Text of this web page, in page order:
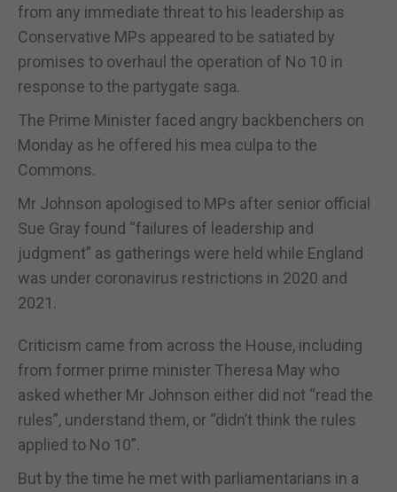
from any immediate threat to his leadership as
Conservative MPs appeared to be satiated by
promises to overhaul the operation of No 10 in
response to the partygate saga.
The Prime Minister faced angry backbenchers on
Monday as he offered his mea culpa to the
Commons.
Mr Johnson apologised to MPs after senior official
Sue Gray found “failures of leadership and
judgment” as gatherings were held while England
was under coronavirus restrictions in 2020 and
2021.
Criticism came from across the House, including
from former prime minister Theresa May who
asked whether Mr Johnson either did not “read the
rules”, understand them, or “didn’t think the rules
applied to No 10”.
But by the time he met with parliamentarians in a